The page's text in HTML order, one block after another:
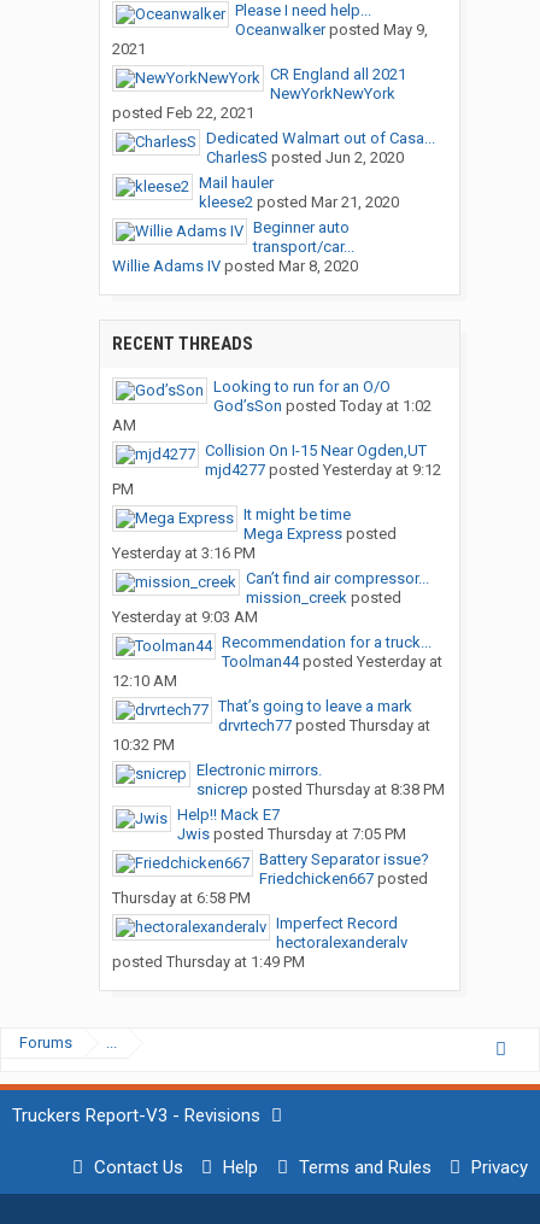
Please I need help...
Oceanwalkerposted May 9,
2021
CR England all 2021
NewYorkNewYork
posted Feb 22, 2021
Dedicated Walmart out of Casa...
CharlesS posted Jun 2, 2020
Mail hauler
kleese2posted Mar 21, 2020
Beginner auto
transport/car...
Willie Adams IVposted Mar 8, 2020
RECENT THREADS
Looking to run for an O/O
God’sSon posted Today at 1:02
AM
Collision On I-15 Near Ogden,UT
mjd4277posted Yesterday at 9:12
PM
It might be time
Mega Expressposted
Yesterday at 3:16 PM
Can’t find air compressor...
mission_creekposted
Yesterday at 9:03 AM
Recommendation for a truck...
Toolman44posted Yesterday at
12:10 AM
That’s going to leave a mark
drvrtech77posted Thursday at
10:32 PM
Electronic mirrors.
snicrep posted Thursday at 8:38 PM
Help!! Mack E7
Jwisposted Thursday at 7:05 PM
Battery Separator issue?
Friedchicken667posted
Thursday at 6:58 PM
Imperfect Record
hectoralexanderalv
posted Thursday at 1:49 PM
Forums ...
Truckers Report-V3 - Revisions
Contact Us Help Terms and Rules Privacy